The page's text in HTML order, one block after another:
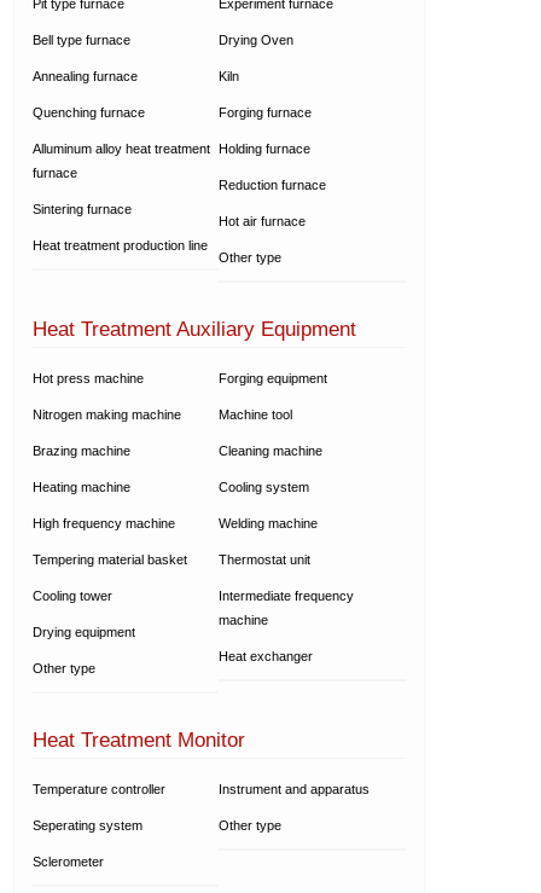
Pit type furnace
Bell type furnace
Annealing furnace
Quenching furnace
Alluminum alloy heat treatment
furnace
Sintering furnace
Heat treatment production line
Experiment furnace
Drying Oven
Kiln
Forging furnace
Holding furnace
Reduction furnace
Hot air furnace
Other type
Heat Treatment Auxiliary Equipment
Hot press machine
Nitrogen making machine
Brazing machine
Heating machine
High frequency machine
Tempering material basket
Cooling tower
Drying equipment
Other type
Forging equipment
Machine tool
Cleaning machine
Cooling system
Welding machine
Thermostat unit
Intermediate frequency
machine
Heat exchanger
Heat Treatment Monitor
Temperature controller
Seperating system
Sclerometer
Instrument and apparatus
Other type